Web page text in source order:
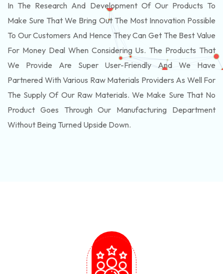
In The Research And Development Of Our Products To
Make Sure That We Bring Out The Most Innovation Possible
To Our Customers And Hence They Can Get The Best Value
For Money Deal When Considering Us. The Products That
We Provide Are Super User-Friendly And We Have
Partnered With Various Raw Materials Providers As Well For
The Supply Of Our Raw Materials. We Make Sure That No
Product Goes Through Our Manufacturing Department
Without Being Turned Upside Down.